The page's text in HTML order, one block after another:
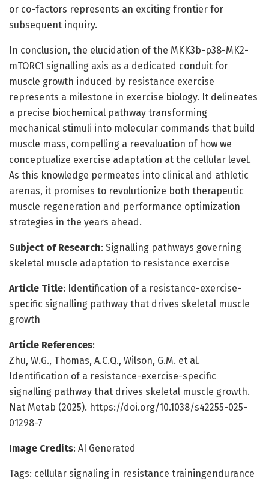
or co-factors represents an exciting frontier for
subsequent inquiry.
In conclusion, the elucidation of the MKK3b-p38-MK2-
mTORC1 signalling axis as a dedicated conduit for
muscle growth induced by resistance exercise
represents a milestone in exercise biology. It delineates
a precise biochemical pathway transforming
mechanical stimuli into molecular commands that build
muscle mass, compelling a reevaluation of how we
conceptualize exercise adaptation at the cellular level.
As this knowledge permeates into clinical and athletic
arenas, it promises to revolutionize both therapeutic
muscle regeneration and performance optimization
strategies in the years ahead.
Subject of Research: Signalling pathways governing
skeletal muscle adaptation to resistance exercise
Article Title: Identification of a resistance-exercise-
specific signalling pathway that drives skeletal muscle
growth
Article References:
Zhu, W.G., Thomas, A.C.Q., Wilson, G.M. et al.
Identification of a resistance-exercise-specific
signalling pathway that drives skeletal muscle growth.
Nat Metab (2025). https://doi.org/10.1038/s42255-025-
01298-7
Image Credits: AI Generated
Tags: cellular signaling in resistance trainingendurance